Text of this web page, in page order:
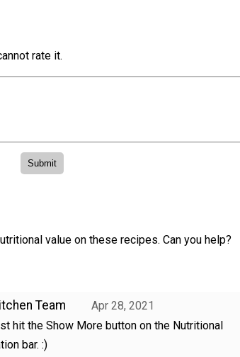
rate it.
value on these recipes. Can you help?
Team
Apr 28, 2021
hit the Show More button on the Nutritional
bar. :)